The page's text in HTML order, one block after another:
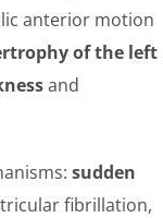
anterior motion
of the left
and
sudden
fibrillation,